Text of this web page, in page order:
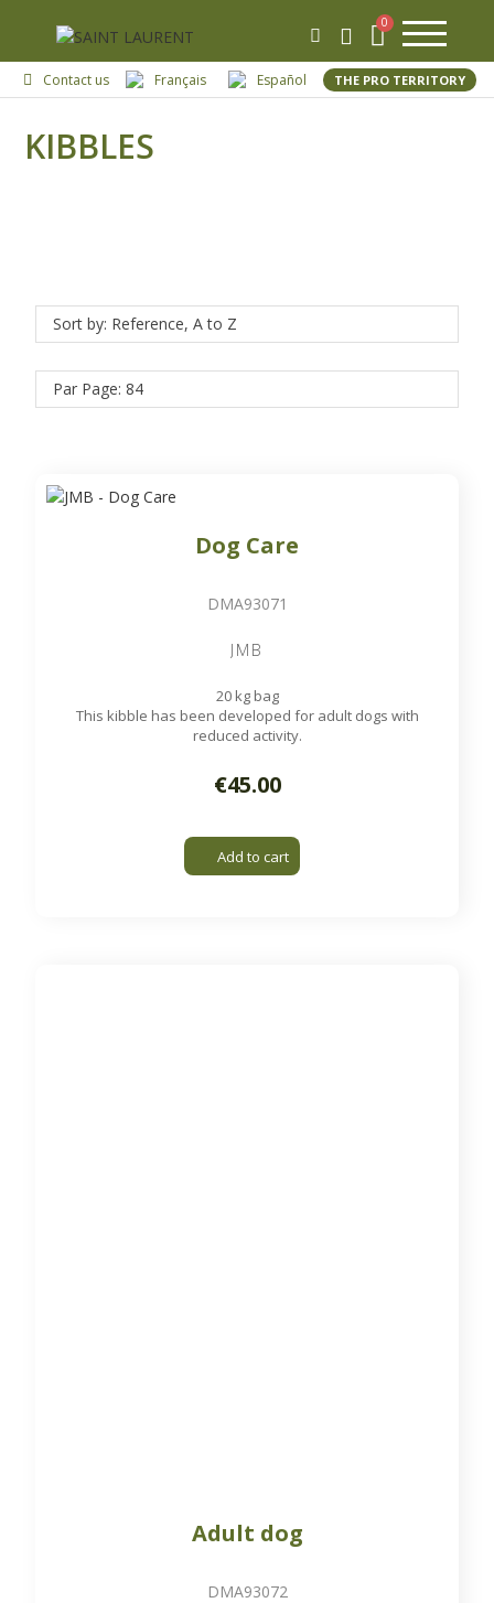
Contact us Français Español THE PRO TERRITORY
KIBBLES
Sort by: Reference, A to Z
Par Page: 84
Dog Care
DMA93071
JMB
20 kg bag
This kibble has been developed for adult dogs with
reduced activity.
€45.00
Add to cart
Adult dog
DMA93072